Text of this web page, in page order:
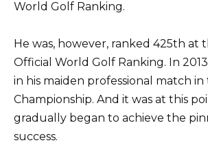
World Golf Ranking.
He was, however, ranked 425th at
Official World Golf Ranking. In
in his maiden professional match in
Championship. And it was at this
gradually began to achieve the
success.